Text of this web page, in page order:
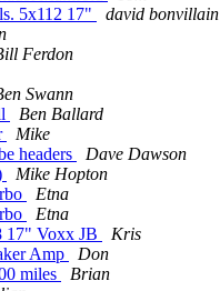
5x112 17"
david bonvillain
Ferdon
Swann
Ben Ballard
Mike
headers
Dave Dawson
Mike Hopton
Etna
Etna
17" Voxx JB
Kris
Amp
Don
miles
Brian